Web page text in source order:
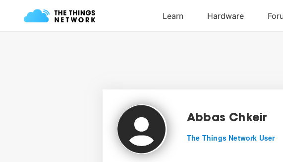
Abbas Chkeir
The Things Network User